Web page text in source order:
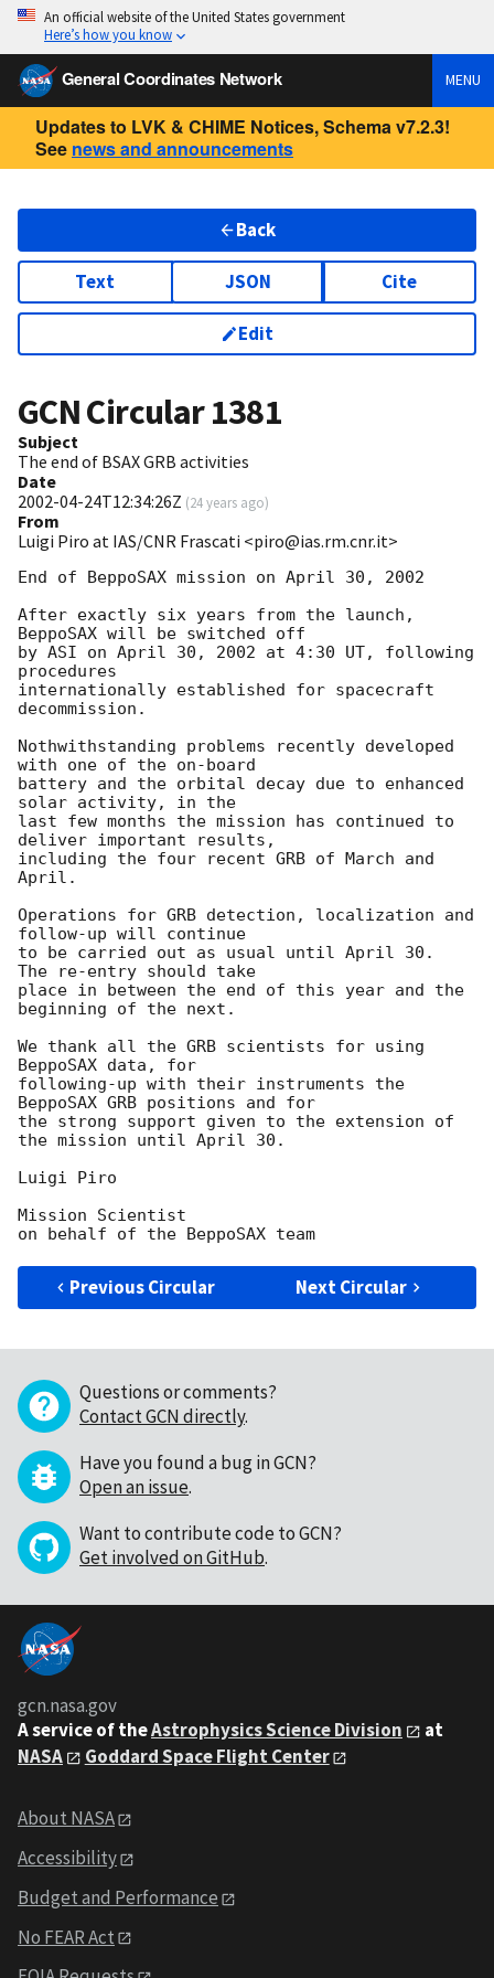
An official website of the United States government
Here’s how you know
General Coordinates Network MENU
Updates to LVK & CHIME Notices, Schema v7.2.3!
See news and announcements
Back
Text JSON Cite
Edit
GCN Circular1381
Subject
The end of BSAX GRB activities
Date
2002-04-24T12:34:26Z (24 years ago)
From
Luigi Piro at IAS/CNR Frascati <piro@ias.rm.cnr.it>
End of BeppoSAX mission on April 30, 2002
After exactly six years from the launch,
BeppoSAX will be switched off
by ASI on April 30, 2002 at 4:30 UT, following
procedures
internationally established for spacecraft
decommission.
Nothwithstanding problems recently developed
with one of the on-board
battery and the orbital decay due to enhanced
solar activity, in the
last few months the mission has continued to
deliver important results,
including the four recent GRB of March and
April.
Operations for GRB detection, localization and
follow-up will continue
to be carried out as usual until April 30.
The re-entry should take
place in between the end of this year and the
beginning of the next.
We thank all the GRB scientists for using
BeppoSAX data, for
following-up with their instruments the
BeppoSAX GRB positions and for
the strong support given to the extension of
the mission until April 30.
Luigi Piro
Mission Scientist
Previous Circular Next Circular
Questions or comments?
Contact GCN directly.
Have you found a bug in GCN?
Open an issue.
Want to contribute code to GCN?
Get involved on GitHub.
gcn.nasa.gov
A service of theAstrophysics Science Division
at
NASA
Goddard Space Flight Center
About NASA
Accessibility
Budget and Performance
No FEAR Act